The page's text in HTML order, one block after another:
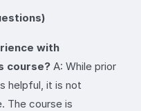
with
course? A: While prior
helpful, it is not
The course is